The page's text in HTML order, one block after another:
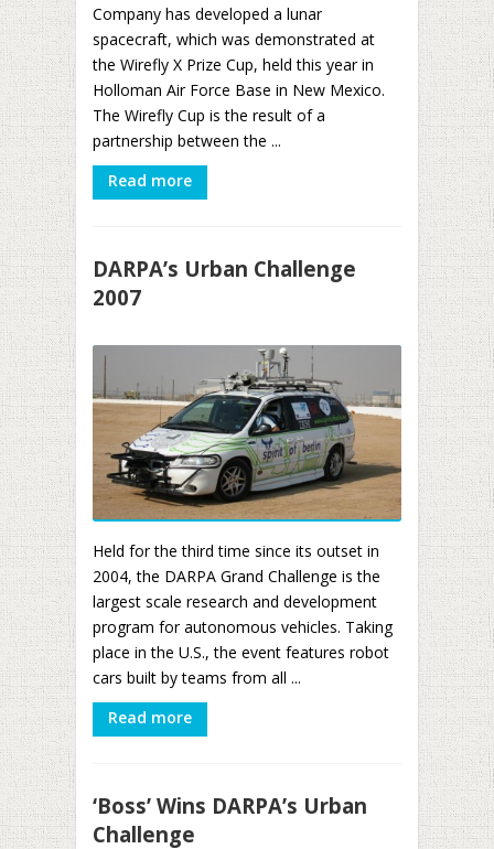
Company has developed a lunar
spacecraft, which was demonstrated at
the Wirefly X Prize Cup, held this year in
Holloman Air Force Base in New Mexico.
The Wirefly Cup is the result of a
partnership between the ...
Read more
DARPA’s Urban Challenge
2007
Held for the third time since its outset in
2004, the DARPA Grand Challenge is the
largest scale research and development
program for autonomous vehicles. Taking
place in the U.S., the event features robot
cars built by teams from all ...
Read more
‘Boss’ Wins DARPA’s Urban
Challenge